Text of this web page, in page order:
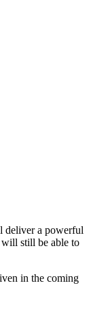
deliver a powerful
will still be able to
in the coming